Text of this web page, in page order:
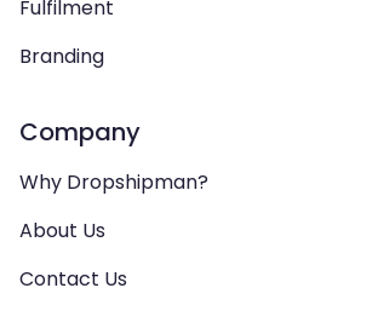
Fulfilment
Branding
Company
Why Dropshipman?
About Us
Contact Us